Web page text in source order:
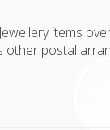
items
other postal